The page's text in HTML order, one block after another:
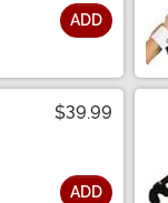
ADD
$39.99
ADD